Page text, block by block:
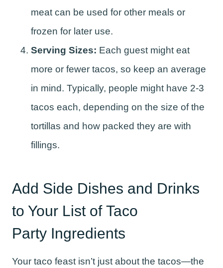
meat can be used for other meals or
frozen for later use.
Serving Sizes: Each guest might eat
more or fewer tacos, so keep an average
in mind. Typically, people might have 2-3
tacos each, depending on the size of the
tortillas and how packed they are with
fillings.
Add Side Dishes and Drinks
to Your List of Taco
Party Ingredients
Your taco feast isn’t just about the tacos—the